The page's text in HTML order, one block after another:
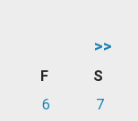
>>
F
S
6
7